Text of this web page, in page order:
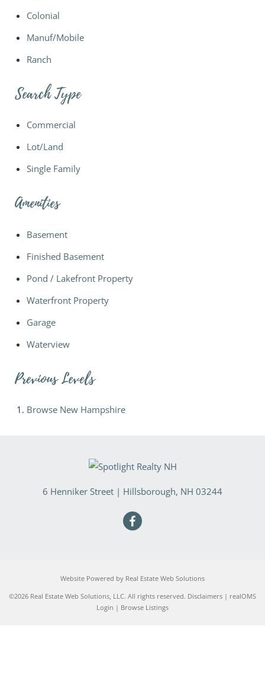
Colonial
Manuf/Mobile
Ranch
Search Type
Commercial
Lot/Land
Single Family
Amenities
Basement
Finished Basement
Pond / Lakefront Property
Waterfront Property
Garage
Waterview
Previous Levels
Browse New Hampshire
6 Henniker Street | Hillsborough, NH 03244
Website Powered by Real Estate Web Solutions
©2026 Real Estate Web Solutions, LLC. All rights reserved. Disclaimers | realOMS
Login | Browse Listings